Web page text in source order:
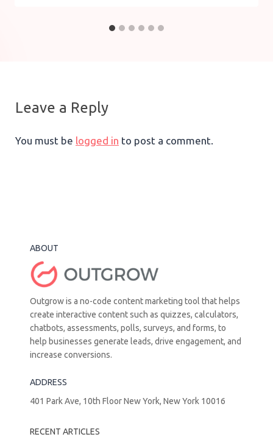
Leave a Reply
You must be logged in to post a comment.
ABOUT
Outgrow is a no-code content marketing tool that helps
create interactive content such as quizzes, calculators,
chatbots, assessments, polls, surveys, and forms, to
help businesses generate leads, drive engagement, and
increase conversions.
ADDRESS
401 Park Ave, 10th Floor New York, New York 10016
RECENT ARTICLES